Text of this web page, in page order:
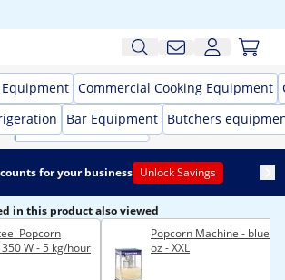
Commercial Cooking Equipment
Bar Equipment Butchers
for your business Unlock Savings
in this product also viewed
Popcorn
W - 5 kg/hour
Popcorn Machine - blue -
oz - XXL